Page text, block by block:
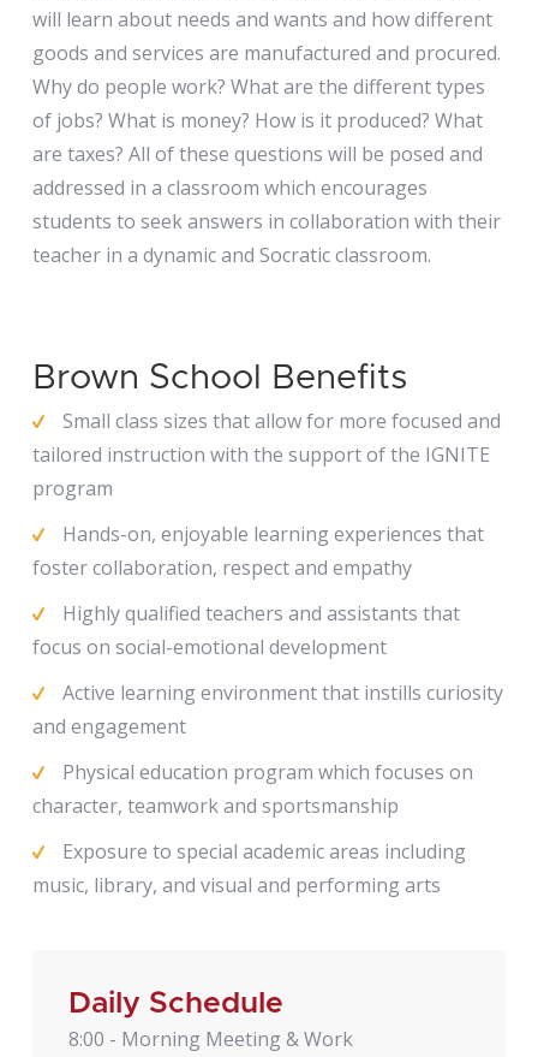
will learn about needs and wants and how different
goods and services are manufactured and procured.
Why do people work? What are the different types
of jobs? What is money? How is it produced? What
are taxes? All of these questions will be posed and
addressed in a classroom which encourages
students to seek answers in collaboration with their
teacher in a dynamic and Socratic classroom.
Brown School Benefits
Small class sizes that allow for more focused and
tailored instruction with the support of the IGNITE
program
Hands-on, enjoyable learning experiences that
foster collaboration, respect and empathy
Highly qualified teachers and assistants that
focus on social-emotional development
Active learning environment that instills curiosity
and engagement
Physical education program which focuses on
character, teamwork and sportsmanship
Exposure to special academic areas including
music, library, and visual and performing arts
Daily Schedule
8:00 - Morning Meeting & Work